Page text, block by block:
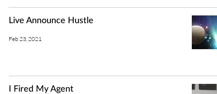
Live Announce Hustle
Feb 23, 2021
I Fired My Agent